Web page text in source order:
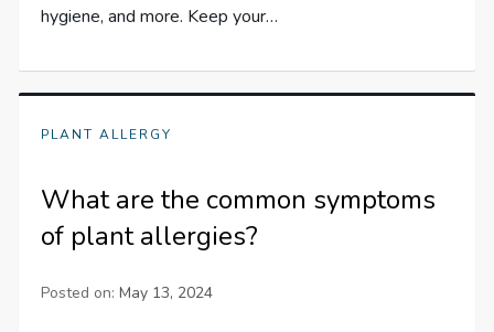
hygiene, and more. Keep your…
PLANT ALLERGY
What are the common symptoms
of plant allergies?
Posted on:May 13, 2024